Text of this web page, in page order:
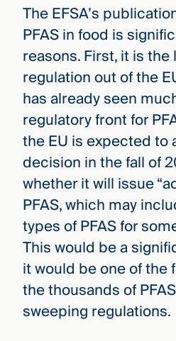
The EFSA’s
PFAS in food is
reasons. First, it is the
regulation out of the
has already seen
regulatory front for
the EU is expected to
decision in the fall of
whether it will issue
PFAS, which may
types of PFAS for
This would be a
it would be one of the
the thousands of
sweeping regulations.